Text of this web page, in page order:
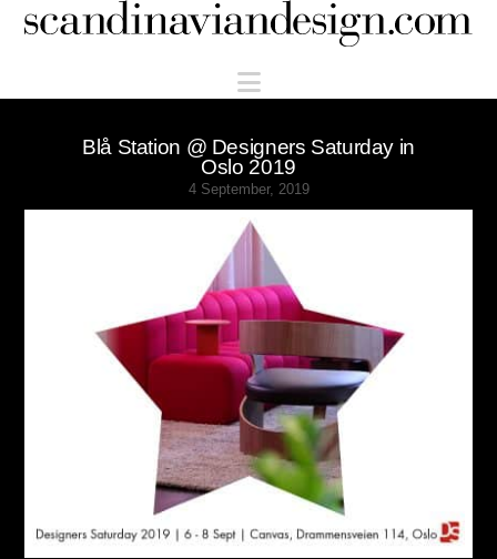
Scandinaviandesign.com
Navigation
Blå Station @ Designers Saturday in
Oslo 2019
4 September, 2019